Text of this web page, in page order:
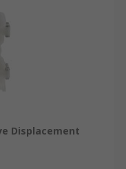
Displacement